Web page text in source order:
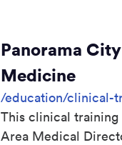
Panorama
Medicine
/education/clinical-
This clinical training
Area Medical